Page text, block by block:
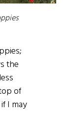
the
of
I may